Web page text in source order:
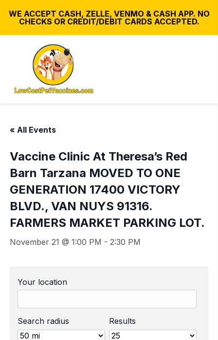
WE ACCEPT CASH, ZELLE, VENMO & CASH APP. NO
CHECKS OR CREDIT/DEBIT CARDS ACCEPTED.
« All Events
Vaccine Clinic At Theresa’s Red
Barn Tarzana MOVED TO ONE
GENERATION 17400 VICTORY
BLVD., VAN NUYS 91316.
FARMERS MARKET PARKING LOT.
November 21 @ 1:00 PM - 2:30 PM
Your location
Search radius Results